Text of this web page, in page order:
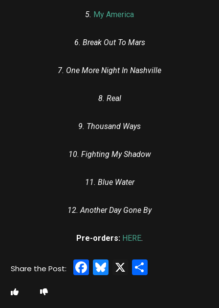
5. My America
6. Break Out To Mars
7. One More Night In Nashville
8. Real
9. Thousand Ways
10. Fighting My Shadow
11. Blue Water
12. Another Day Gone By
Pre-orders: HERE.
Facebook
Bluesky
X